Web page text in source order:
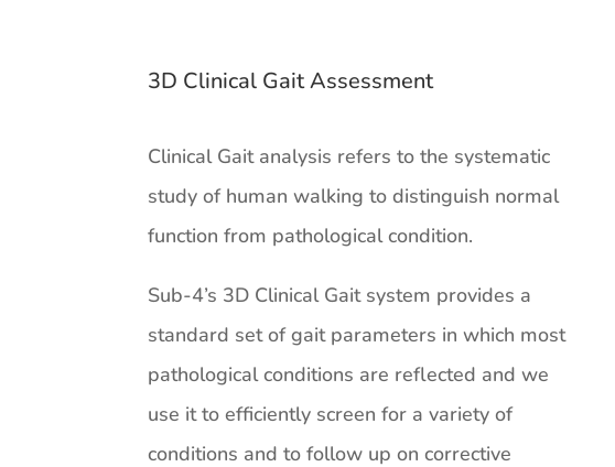
3D Clinical Gait Assessment
Clinical Gait analysis refers to the systematic
study of human walking to distinguish normal
function from pathological condition.
Sub-4’s 3D Clinical Gait system provides a
standard set of gait parameters in which most
pathological conditions are reflected and we
use it to efficiently screen for a variety of
conditions and to follow up on corrective